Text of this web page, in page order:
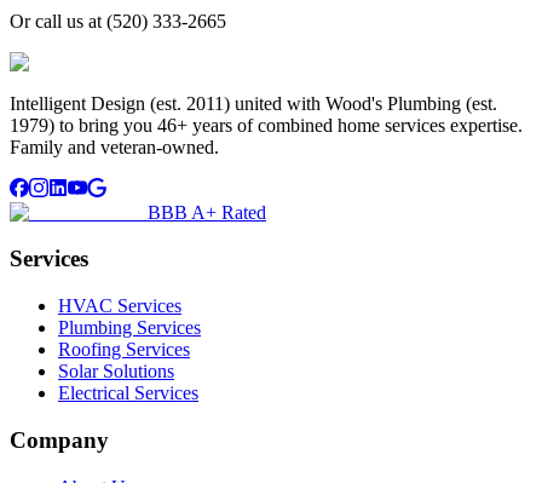
Or call us at (520) 333-2665
Intelligent Design (est. 2011) united with Wood's Plumbing (est.
1979) to bring you 46+ years of combined home services expertise.
Family and veteran-owned.
BBB A+ Rated
Services
HVAC Services
Plumbing Services
Roofing Services
Solar Solutions
Electrical Services
Company